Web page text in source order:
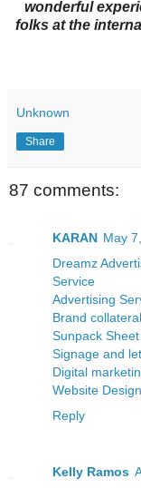
wonderful
folks at the
Unknown
Share
87 comments:
KARAN May
Dreamz
Service
Advertising
Brand
Sunpack
Signage and
Digital
Website
Reply
Kelly Ramos